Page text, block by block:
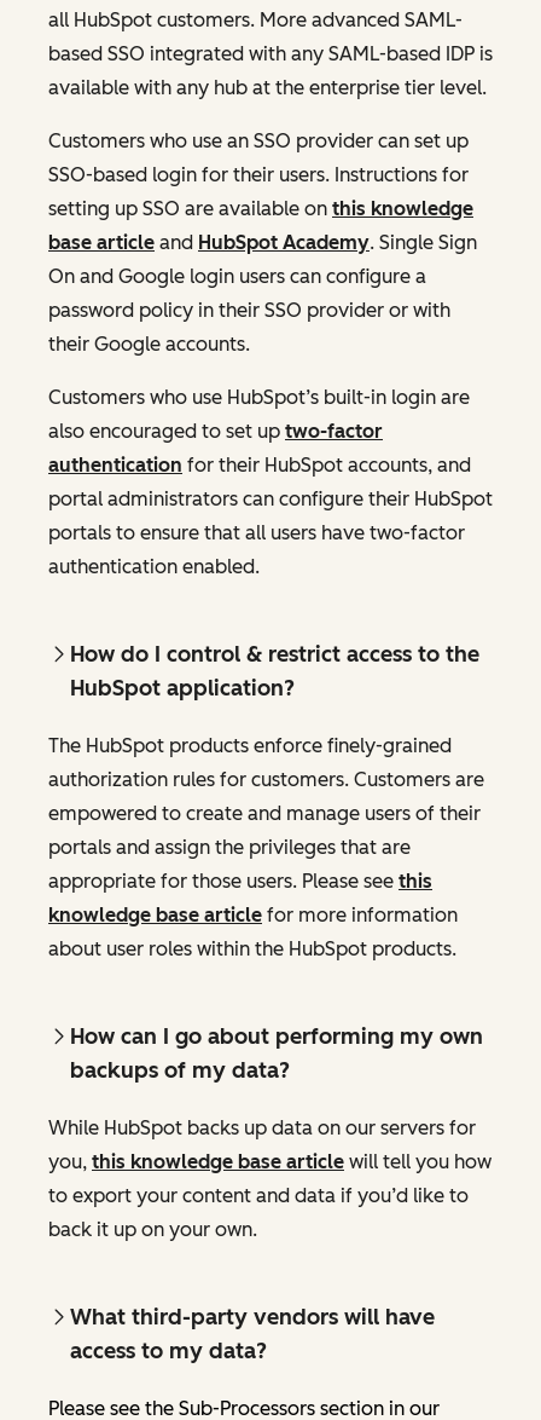
all HubSpot customers. More advanced SAML-
based SSO integrated with any SAML-based IDP is
available with any hub at the enterprise tier level.
Customers who use an SSO provider can set up
SSO-based login for their users. Instructions for
setting up SSO are available on this knowledge
base article and HubSpot Academy. Single Sign
On and Google login users can configure a
password policy in their SSO provider or with
their Google accounts.
Customers who use HubSpot’s built-in login are
also encouraged to set up two-factor
authentication for their HubSpot accounts, and
portal administrators can configure their HubSpot
portals to ensure that all users have two-factor
authentication enabled.
How do I control & restrict access to the
HubSpot application?
The HubSpot products enforce finely-grained
authorization rules for customers. Customers are
empowered to create and manage users of their
portals and assign the privileges that are
appropriate for those users. Please see this
knowledge base article for more information
about user roles within the HubSpot products.
How can I go about performing my own
backups of my data?
While HubSpot backs up data on our servers for
you, this knowledge base article will tell you how
to export your content and data if you’d like to
back it up on your own.
What third-party vendors will have
access to my data?
Please see the Sub-Processors section in our